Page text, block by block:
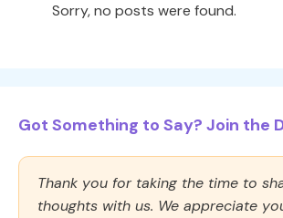
Sorry, no posts were found.
Got Something to Say? Join the
Thank you for taking the time to
thoughts with us. We appreciate